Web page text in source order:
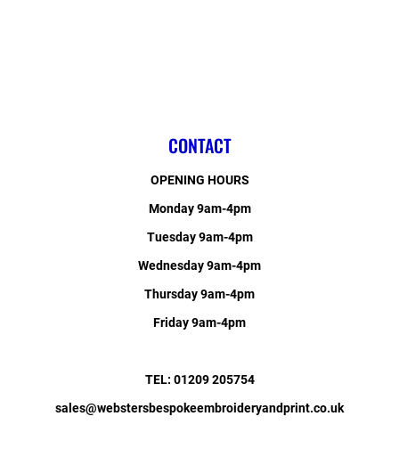
CONTACT
OPENING HOURS
Monday 9am-4pm
Tuesday 9am-4pm
Wednesday 9am-4pm
Thursday 9am-4pm
Friday 9am-4pm
TEL: 01209 205754
sales@webstersbespokeembroideryandprint.co.uk